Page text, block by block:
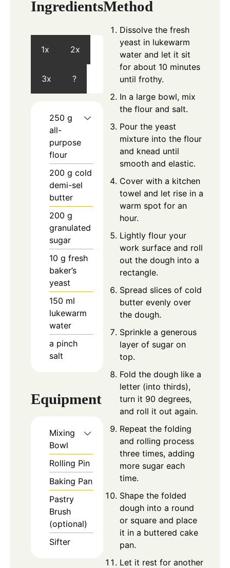
Ingredients
1x 2x
3x ?
250 g
all-
purpose
flour
200 g cold
demi-sel
butter
200 g
granulated
sugar
10 g fresh
baker’s
yeast
150 ml
lukewarm
water
a pinch
salt
Equipment
Mixing
Bowl
Rolling Pin
Baking Pan
Pastry
Brush
(optional)
Sifter
Method
Dissolve the fresh
yeast in lukewarm
water and let it sit
for about 10 minutes
until frothy.
In a large bowl, mix
the flour and salt.
Pour the yeast
mixture into the flour
and knead until
smooth and elastic.
Cover with a kitchen
towel and let rise in a
warm spot for an
hour.
Lightly flour your
work surface and roll
out the dough into a
rectangle.
Spread slices of cold
butter evenly over
the dough.
Sprinkle a generous
layer of sugar on
top.
Fold the dough like a
letter (into thirds),
turn it 90 degrees,
and roll it out again.
Repeat the folding
and rolling process
three times, adding
more sugar each
time.
Shape the folded
dough into a round
or square and place
it in a buttered cake
pan.
Let it rest for another